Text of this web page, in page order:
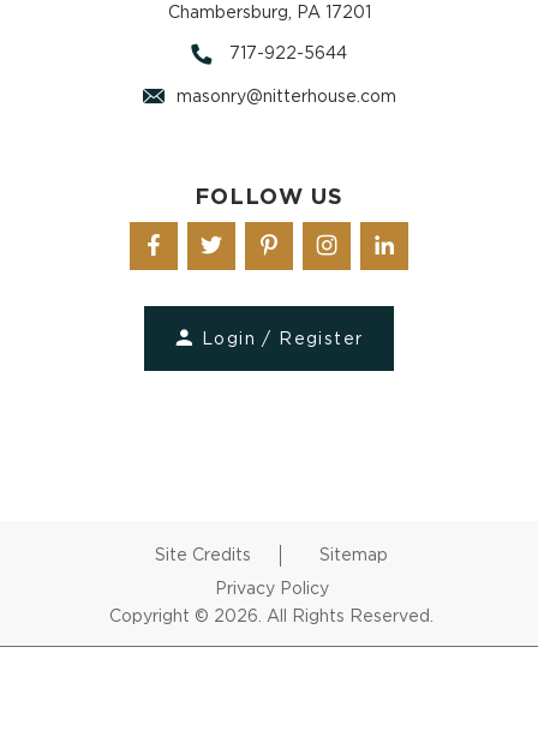
Chambersburg, PA 17201
717-922-5644
masonry@nitterhouse.com
FOLLOW US
Login / Register
Site Credits
Sitemap
Privacy Policy
Copyright © 2026. All Rights Reserved.